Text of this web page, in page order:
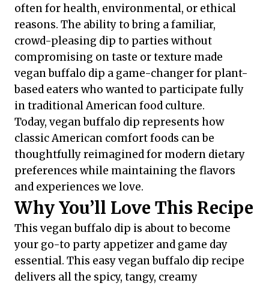
often for health, environmental, or ethical
reasons. The ability to bring a familiar,
crowd-pleasing dip to parties without
compromising on taste or texture made
vegan buffalo dip a game-changer for plant-
based eaters who wanted to participate fully
in traditional American food culture.
Today, vegan buffalo dip represents how
classic American comfort foods can be
thoughtfully reimagined for modern dietary
preferences while maintaining the flavors
and experiences we love.
Why You’ll Love This Recipe
This vegan buffalo dip is about to become
your go-to party appetizer and game day
essential. This easy vegan buffalo dip recipe
delivers all the spicy, tangy, creamy